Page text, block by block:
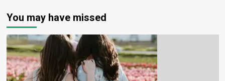
You may have missed